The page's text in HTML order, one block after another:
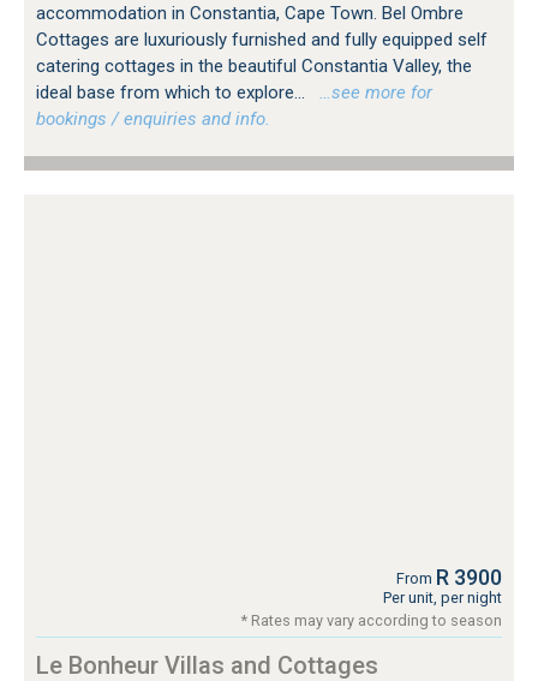
accommodation in Constantia, Cape Town. Bel Ombre
Cottages are luxuriously furnished and fully equipped self
catering cottages in the beautiful Constantia Valley, the
ideal base from which to explore...
…see more for
bookings / enquiries and info.
From R 3900
Per unit, per night
* Rates may vary according to season
Le Bonheur Villas and Cottages